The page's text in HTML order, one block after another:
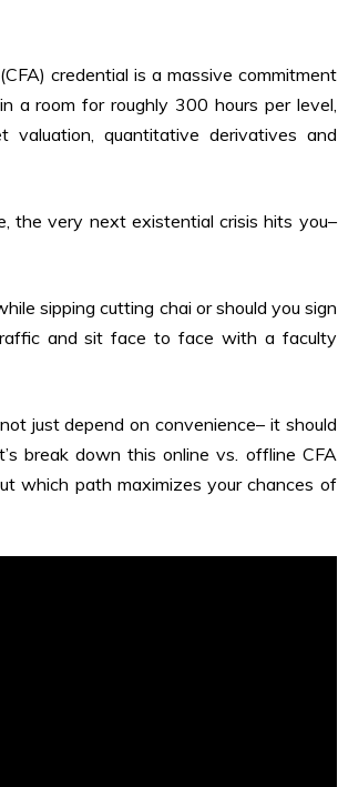
credential is a massive commitment
a room for roughly 300 hours per level,
quantitative derivatives and
the very next existential crisis hits you–
sipping cutting chai or should you sign
and sit face to face with a faculty
just depend on convenience– it should
break down this online vs. offline CFA
which path maximizes your chances of